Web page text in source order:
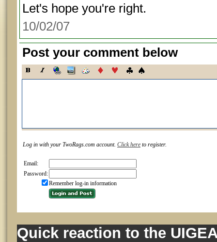
Let's hope you're right.
10/02/07
Post your comment below
Log in with your TwoRags.com account. Click here to register.
Email:
Password:
Remember log-in information
Quick reaction to the